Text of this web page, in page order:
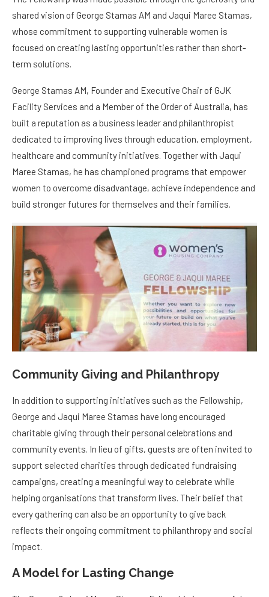
shared vision of George Stamas AM and Jaqui Maree Stamas,
whose commitment to supporting vulnerable women is
focused on creating lasting opportunities rather than short-
term solutions.
George Stamas AM, Founder and Executive Chair of GJK
Facility Services and a Member of the Order of Australia, has
built a reputation as a business leader and philanthropist
dedicated to improving lives through education, employment,
healthcare and community initiatives. Together with Jaqui
Maree Stamas, he has championed programs that empower
women to overcome disadvantage, achieve independence and
build stronger futures for themselves and their families.
Community Giving and Philanthropy
A Model for Lasting Change